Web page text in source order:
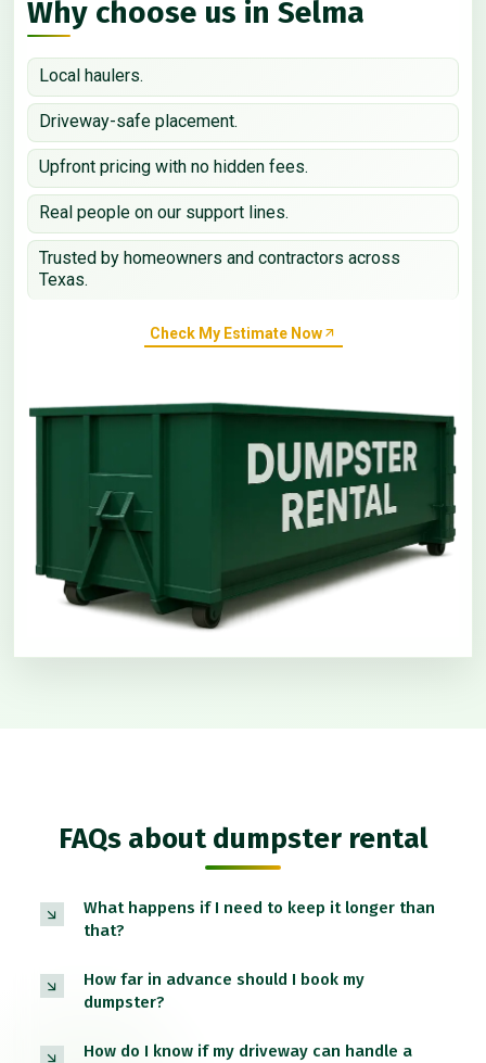
Why choose us in Selma
Local haulers.
Driveway-safe placement.
Upfront pricing with no hidden fees.
Real people on our support lines.
Trusted by homeowners and contractors across
Texas.
Check My Estimate Now
FAQs about dumpster rental
What happens if I need to keep it longer than
that?
How far in advance should I book my
dumpster?
How do I know if my driveway can handle a